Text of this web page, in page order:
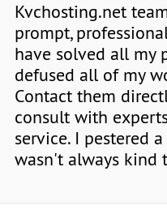
Kvchosting.net
prompt,
have solved all my
defused all of my
Contact them
consult with
service. I pestered
wasn't always kind